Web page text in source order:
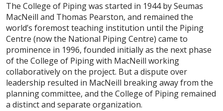
The College of Piping was started in 1944 by Seumas
MacNeill and Thomas Pearston, and remained the
world’s foremost teaching institution until the Piping
Centre (now the National Piping Centre) came to
prominence in 1996, founded initially as the next phase
of the College of Piping with MacNeill working
collaboratively on the project. But a dispute over
leadership resulted in MacNeill breaking away from the
planning committee, and the College of Piping remained
a distinct and separate organization.